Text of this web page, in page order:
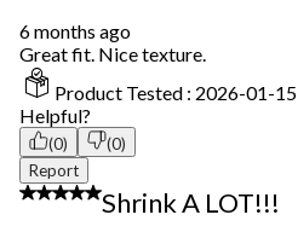
6 months ago
Great fit. Nice texture.
Product Tested : 2026-01-15
Helpful?
(0)
(0)
Report
1 out of 5 stars.
Shrink A LOT!!!